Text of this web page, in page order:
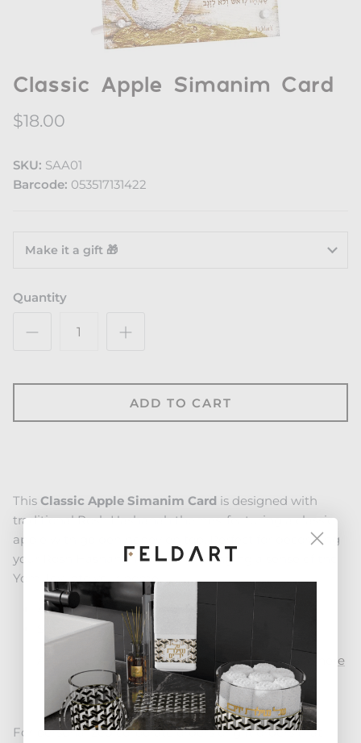
Classic Apple Simanim Card
$18.00
SKU: SAA01
Barcode: 053517131422
Make it a gift 🎁
Quantity
ADD TO CART
This Classic Apple Simanim Card is designed with
traditional Rosh Hashanah themes, featuring a classic
apple with golden honey on top. Perfect for decorating
your Rosh Hashanah table and bringing a sense of the
Yom Tov into your home.
4.75" x 8.25"
Standing chrome legs included
Available as a set of 4 in a gorgeous stand. See here
For personalized corporate orders or gift orders that